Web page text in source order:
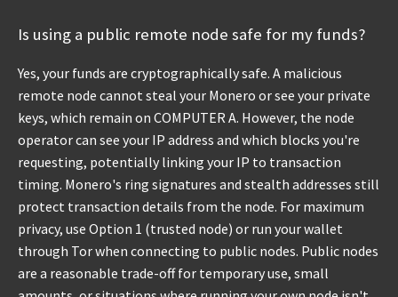
Is using a public remote node safe for my funds?
Yes, your funds are cryptographically safe. A malicious
remote node cannot steal your Monero or see your private
keys, which remain on COMPUTER A. However, the node
operator can see your IP address and which blocks you're
requesting, potentially linking your IP to transaction
timing. Monero's ring signatures and stealth addresses still
protect transaction details from the node. For maximum
privacy, use Option 1 (trusted node) or run your wallet
through Tor when connecting to public nodes. Public nodes
are a reasonable trade-off for temporary use, small